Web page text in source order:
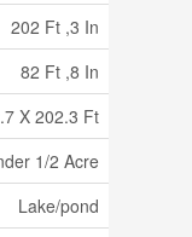
202 Ft ,3 In
82 Ft ,8 In
X 202.3 Ft
1/2 Acre
Lake/pond